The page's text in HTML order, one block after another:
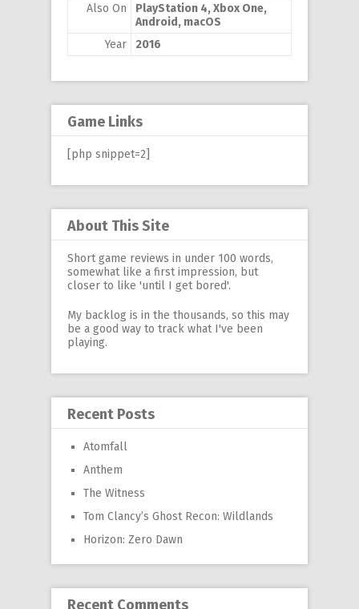
Also On
PlayStation 4, Xbox One,
Android, macOS
Year
2016
Game Links
[php snippet=2]
About This Site
Short game reviews in under 100 words,
somewhat like a first impression, but
closer to like 'until I get bored'.
My backlog is in the thousands, so this may
be a good way to track what I've been
playing.
Recent Posts
Atomfall
Anthem
The Witness
Tom Clancy’s Ghost Recon: Wildlands
Horizon: Zero Dawn
Recent Comments